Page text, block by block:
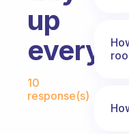
up
10
response(s)